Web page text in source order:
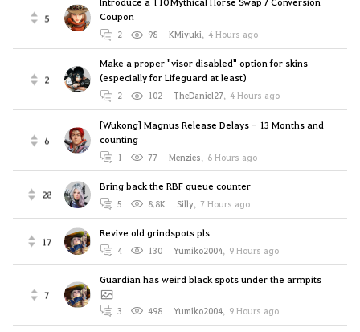
5
Coupon
2 98 KMiyuki, 4 Hours ago
2
Make a proper "visor disabled" option for skins
(especially for Lifeguard at least)
2 102 TheDaniel27, 4 Hours ago
6
[Wukong] Magnus Release Delays - 13 Months and
counting
1 77 Menzies, 6 Hours ago
28
Bring back the RBF queue counter
5 8.8K Silly, 7 Hours ago
17
Revive old grindspots pls
4 130 Yumiko2004, 9 Hours ago
7
Guardian has weird black spots under the armpits
3 498 Yumiko2004, 9 Hours ago